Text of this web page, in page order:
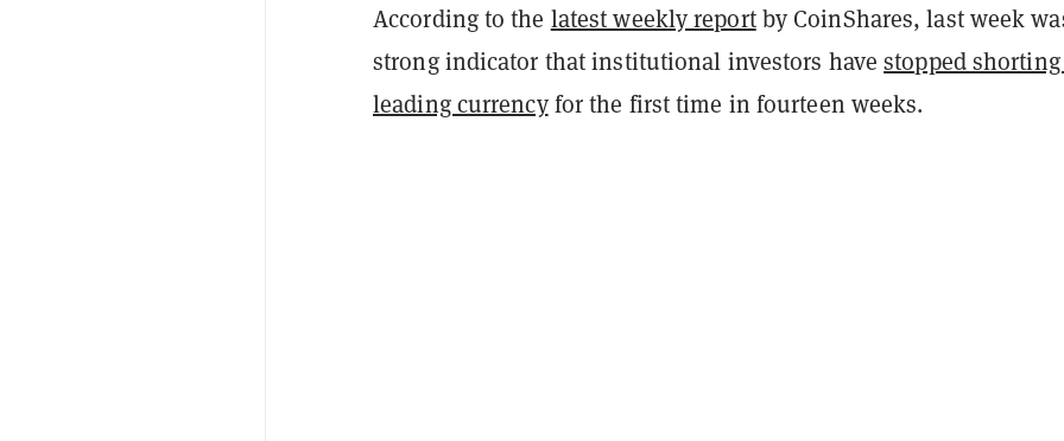
According to the latest weekly reportby CoinShares, last week
strong indicator that institutional investors havestopped
leading currencyfor the first time in fourteen weeks.